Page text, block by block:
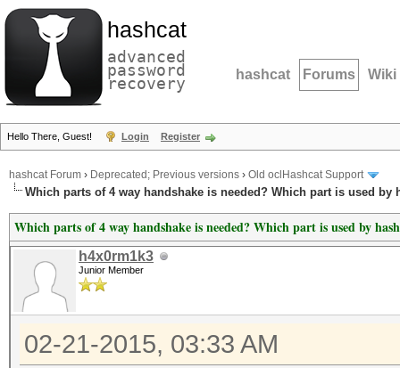
hashcat
advanced
password
recovery hashcat Forums Wiki
Hello There, Guest! Login Register
hashcat Forum › Deprecated; Previous versions › Old oclHashcat Support
Which parts of 4 way handshake is needed? Which part is used by
Which parts of 4 way handshake is needed? Which part is used by
h4x0rm1k3
Junior Member
02-21-2015, 03:33 AM